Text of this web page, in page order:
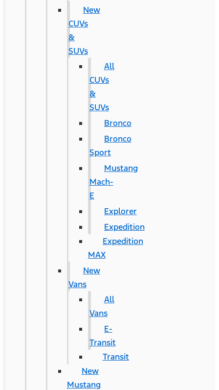
New
CUVs
&
SUVs
All
CUVs
&
SUVs
Bronco
Bronco
Sport
Mustang
Mach-
E
Explorer
Expedition
Expedition
MAX
New
Vans
All
Vans
E-
Transit
Transit
New
Mustang